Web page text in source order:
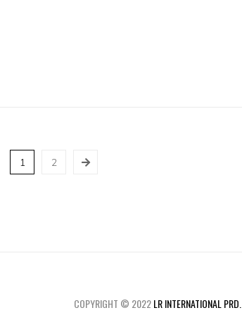
1 2
COPYRIGHT © 2022LR INTERNATIONAL PRD.